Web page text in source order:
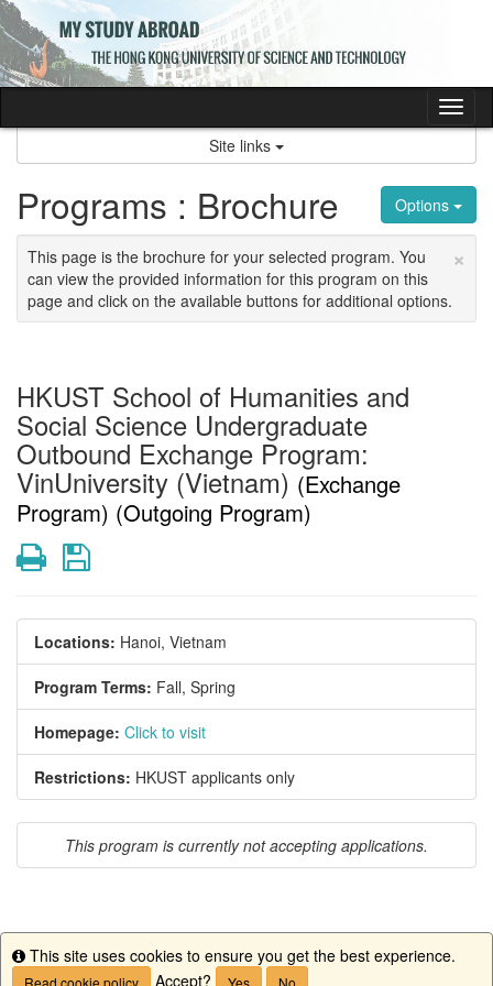
Skip
to
content
Site links
Options
Programs : Brochure
×
This page is the brochure for your selected program. You
can view the provided information for this program on this
page and click on the available buttons for additional options.
HKUST School of Humanities and
Social Science Undergraduate
Outbound Exchange Program:
VinUniversity (Vietnam) (Exchange
Program) (Outgoing Program)
PrintSave
Locations: Hanoi, Vietnam
Program Terms: Fall, Spring
Homepage: Click to visit
Restrictions: HKUST applicants only
This program is currently not accepting applications.
This program is currently not accepting applications.
Info
This site uses cookies to ensure you get the best experience.
Read cookie policy Accept? Yes No